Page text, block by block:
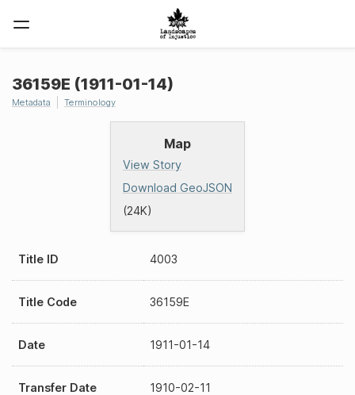
Map
View Story
Download GeoJSON
(24K)
36159E (1911-01-14)
Metadata Terminology
Title ID 4003
Title Code 36159E
Date 1911-01-14
Transfer Date 1910-02-11